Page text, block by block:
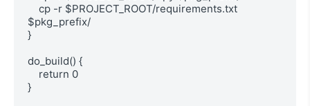
$pkg_prefix/
}
do_build() {
}